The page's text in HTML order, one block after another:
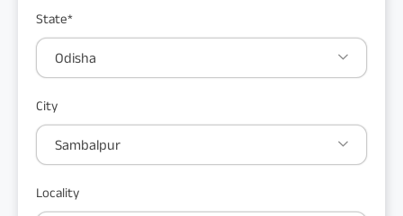
State*
Odisha
City
Sambalpur
Locality